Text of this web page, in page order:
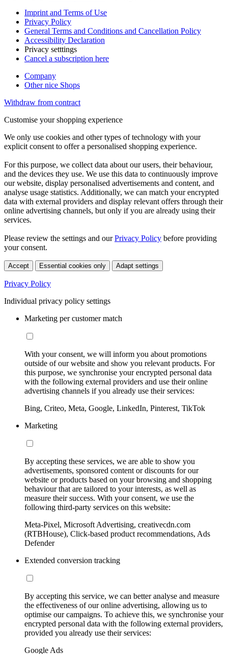
Imprint and Terms of Use
Privacy Policy
General Terms and Conditions and Cancellation Policy
Accessibility Declaration
Privacy setttings
Cancel a subscription here
Company
Other nice Shops
Withdraw from contract
Customise your shopping experience
We only use cookies and other types of technology with your
explicit consent to offer a personalised shopping experience.
For this purpose, we collect data about our users, their behaviour,
and the devices they use. We use this data to continuously improve
our website, display personalised advertisements and content, and
analyse usage statistics. Additionally, we can match your encrypted
data with external providers and display relevant offers through their
online advertising channels, but only if you are already using their
services.
Please review the settings and ourPrivacy Policy before providing
your consent.
Accept Essential cookies only Adapt settings
Privacy Policy
Individual privacy policy settings
Marketing per customer match
With your consent, we will inform you about promotions
outside of our website and show you relevant products. For
this purpose, we synchronise your encrypted personal data
with the following external providers and use their online
advertising channels if you already use their services:
Bing, Criteo, Meta, Google, LinkedIn, Pinterest, TikTok
Marketing
By accepting these services, we are able to show you
advertisements, sponsored content or discounts for our
website or products based on your browsing and shopping
behaviour that are tailored to your interests, as well as
measure their success. With your consent, we use the
following third-party services on this website:
Meta-Pixel, Microsoft Advertising, creativecdn.com
(RTBHouse), Click-based product recommendations, Ads
Defender
Extended conversion tracking
By accepting this service, we can better analyse and measure
the effectiveness of our online advertising, allowing us to
optimise our campaigns. To achieve this, we synchronise your
encrypted personal data with the following external providers,
provided you already use their services:
Google Ads